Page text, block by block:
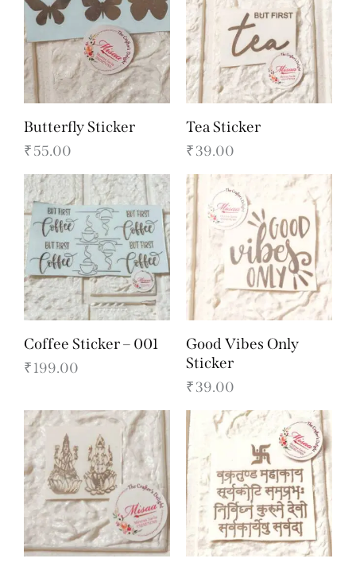
Butterfly Sticker
₹55.00
Tea Sticker
₹39.00
Coffee Sticker – 001
₹199.00
Good Vibes Only
Sticker
₹39.00